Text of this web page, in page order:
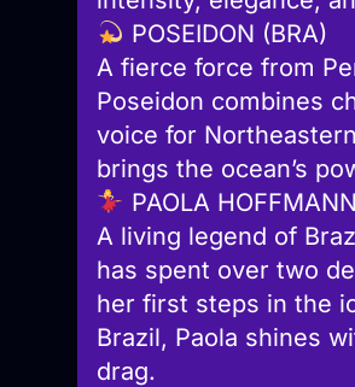
POSEIDON (BRA)
A fierce force from
Poseidon combines
voice for
brings the ocean’s
PAOLA
A living legend of
has spent over two
her first steps in the
Brazil, Paola shines
drag.